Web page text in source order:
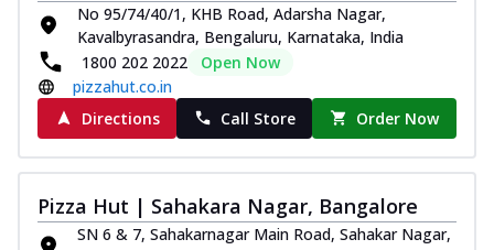
No 95/74/40/1, KHB Road, Adarsha Nagar,
Kavalbyrasandra, Bengaluru, Karnataka, India
1800 202 2022
Open Now
pizzahut.co.in
Directions
Call Store Order Now
Pizza Hut | Sahakara Nagar, Bangalore
SN 6 & 7, Sahakarnagar Main Road, Sahakar Nagar,